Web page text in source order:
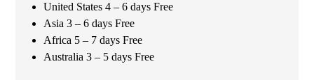
United States 4 – 6 days Free
Asia 3 – 6 days Free
Africa 5 – 7 days Free
Australia 3 – 5 days Free